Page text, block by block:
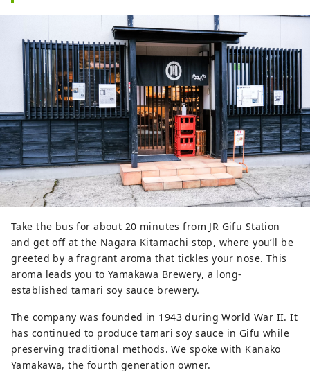
Take the bus for about 20 minutes from JR Gifu Station
and get off at the Nagara Kitamachi stop, where you’ll be
greeted by a fragrant aroma that tickles your nose. This
aroma leads you to Yamakawa Brewery, a long-
established tamari soy sauce brewery.
The company was founded in 1943 during World War II. It
has continued to produce tamari soy sauce in Gifu while
preserving traditional methods. We spoke with Kanako
Yamakawa, the fourth generation owner.